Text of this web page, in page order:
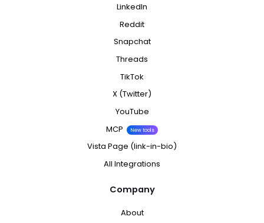
LinkedIn
Reddit
Snapchat
Threads
TikTok
X (Twitter)
YouTube
MCP
New tools
Vista Page (link-in-bio)
All Integrations
Company
About